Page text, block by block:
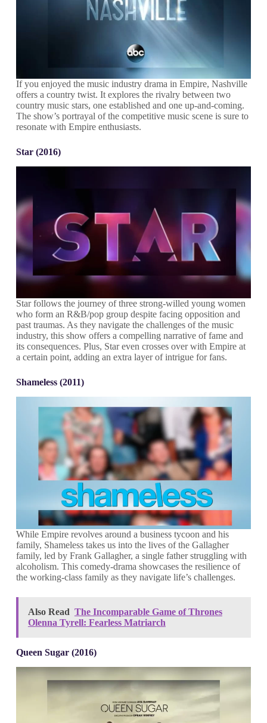
If you enjoyed the music industry drama in Empire, Nashville
offers a country twist. It explores the rivalry between two
country music stars, one established and one up-and-coming.
The show’s portrayal of the competitive music scene is sure to
resonate with Empire enthusiasts.
Star (2016)
Star follows the journey of three strong-willed young women
who form an R&B/pop group despite facing opposition and
past traumas. As they navigate the challenges of the music
industry, this show offers a compelling narrative of fame and
its consequences. Plus, Star even crosses over with Empire at
a certain point, adding an extra layer of intrigue for fans.
Shameless (2011)
While Empire revolves around a business tycoon and his
family, Shameless takes us into the lives of the Gallagher
family, led by Frank Gallagher, a single father struggling with
alcoholism. This comedy-drama showcases the resilience of
the working-class family as they navigate life’s challenges.
Also Read The Incomparable Game of Thrones
Olenna Tyrell: Fearless Matriarch
Queen Sugar (2016)